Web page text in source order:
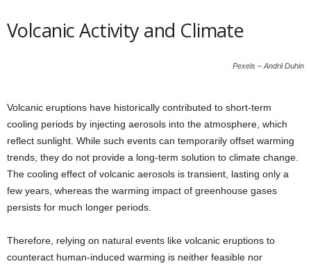
Volcanic Activity and Climate
Pexels – Andrii Duhin
Volcanic eruptions have historically contributed to short-term
cooling periods by injecting aerosols into the atmosphere, which
reflect sunlight. While such events can temporarily offset warming
trends, they do not provide a long-term solution to climate change.
The cooling effect of volcanic aerosols is transient, lasting only a
few years, whereas the warming impact of greenhouse gases
persists for much longer periods.
Therefore, relying on natural events like volcanic eruptions to
counteract human-induced warming is neither feasible nor